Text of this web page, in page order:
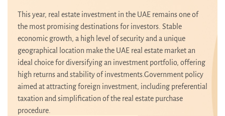
This year, real estate investment in the UAE remains one of
the most promising destinations for investors. Stable
economic growth, a high level of security and a unique
geographical location make the UAE real estate market an
ideal choice for diversifying an investment portfolio, offering
high returns and stability of investments.Government policy
aimed at attracting foreign investment, including preferential
taxation and simplification of the real estate purchase
procedure.